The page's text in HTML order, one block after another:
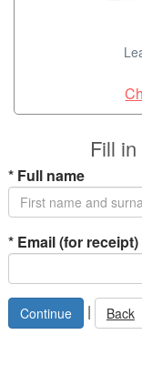
Fill
*Full name
*Email (for receipt)
| Back